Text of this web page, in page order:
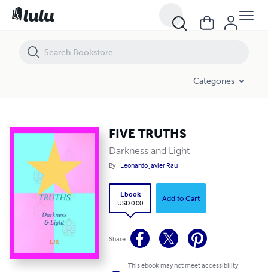
Categories
FIVE TRUTHS
Darkness and Light
By Leonardo Javier Rau
Ebook
USD 0.00
Add to Cart
Share
This ebook may not meet accessibility
FIVE TRUTHS